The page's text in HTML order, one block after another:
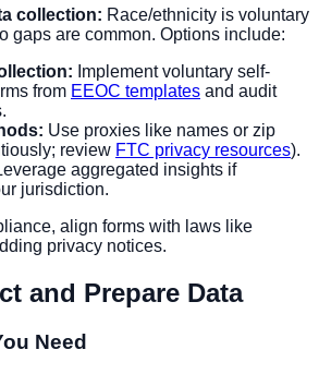
collection: Race/ethnicity is voluntary
gaps are common. Options include:
Implement voluntary self-
from EEOC templates and audit
Use proxies like names or zip
review FTC privacy resources).
aggregated insights if
jurisdiction.
align forms with laws like
privacy notices.
and Prepare Data
Need